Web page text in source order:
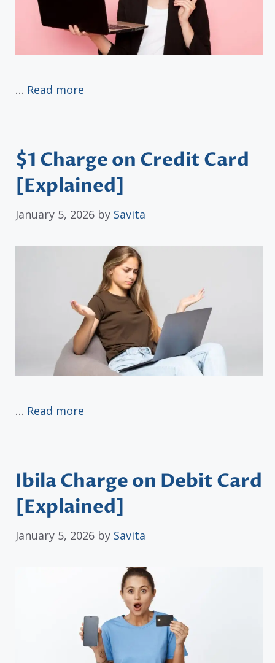
… Read more
$1 Charge on Credit Card
[Explained]
January 5, 2026 by Savita
… Read more
Ibila Charge on Debit Card
[Explained]
January 5, 2026 by Savita